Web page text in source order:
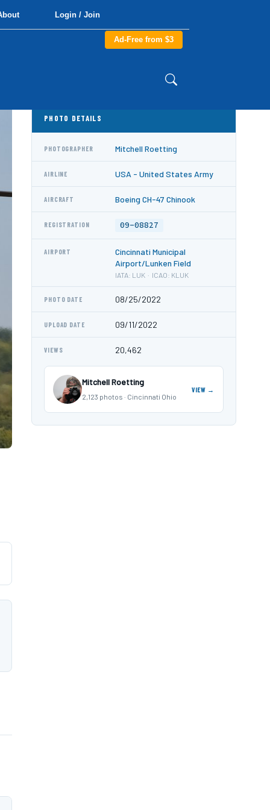
Login / Join
Ad-Free from $3
PHOTO DETAILS
PHOTOGRAPHER Mitchell Roetting
AIRLINE USA - United States Army
AIRCRAFT Boeing CH-47 Chinook
REGISTRATION 09-08827
AIRPORT
Cincinnati Municipal
Airport/Lunken Field
IATA: LUK · ICAO: KLUK
PHOTO DATE 08/25/2022
UPLOAD DATE 09/11/2022
VIEWS 20,462
Mitchell Roetting
2,123 photos · Cincinnati Ohio
VIEW →